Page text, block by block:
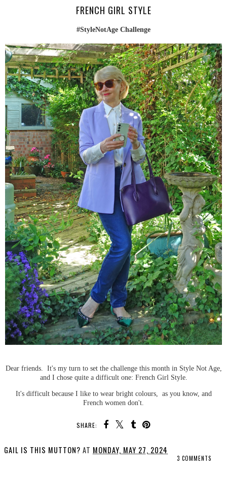
FRENCH GIRL STYLE
#StyleNotAge Challenge
Dear friends. It's my turn to set the challenge this month in Style Not Age,
and I chose quite a difficult one: French Girl Style.
It's difficult because I like to wear bright colours, as you know, and
French women don't.
SHARE:
GAIL IS THIS MUTTON? AT MONDAY, MAY 27, 2024
3 COMMENTS